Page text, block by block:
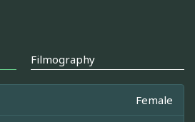
Filmography
Female